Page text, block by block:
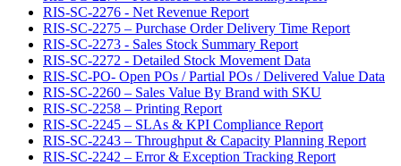
RIS-SC-2276 - Net Revenue Report
RIS-SC-2275 – Purchase Order Delivery Time Report
RIS-SC-2273 - Sales Stock Summary Report
RIS-SC-2272 - Detailed Stock Movement Data
RIS-SC-PO- Open POs / Partial POs / Delivered Value Data
RIS-SC-2260 – Sales Value By Brand with SKU
RIS-SC-2258 – Printing Report
RIS-SC-2245 – SLAs & KPI Compliance Report
RIS-SC-2243 – Throughput & Capacity Planning Report
RIS-SC-2242 – Error & Exception Tracking Report